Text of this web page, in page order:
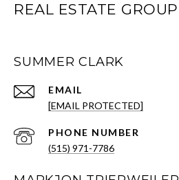
REAL ESTATE GROUP
SUMMER CLARK
EMAIL
[EMAIL PROTECTED]
PHONE NUMBER
(515) 971-7786